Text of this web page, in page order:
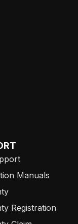
Manuals
Registration